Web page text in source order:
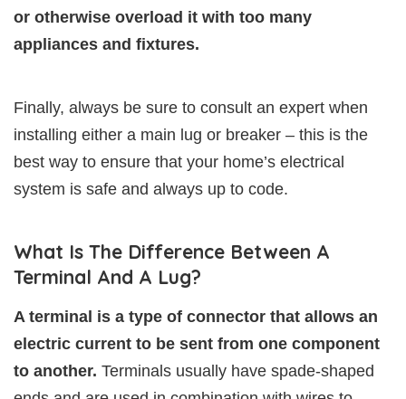
or otherwise overload it with too many
appliances and fixtures.
Finally, always be sure to consult an expert when
installing either a main lug or breaker – this is the
best way to ensure that your home’s electrical
system is safe and always up to code.
What Is The Difference Between A
Terminal And A Lug?
A terminal is a type of connector that allows an
electric current to be sent from one component
to another. Terminals usually have spade-shaped